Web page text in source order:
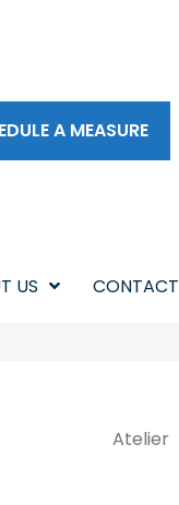
A MEASURE
US CONTACT
Atelier